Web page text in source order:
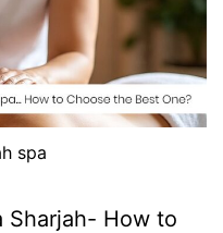
spa
Sharjah- How to